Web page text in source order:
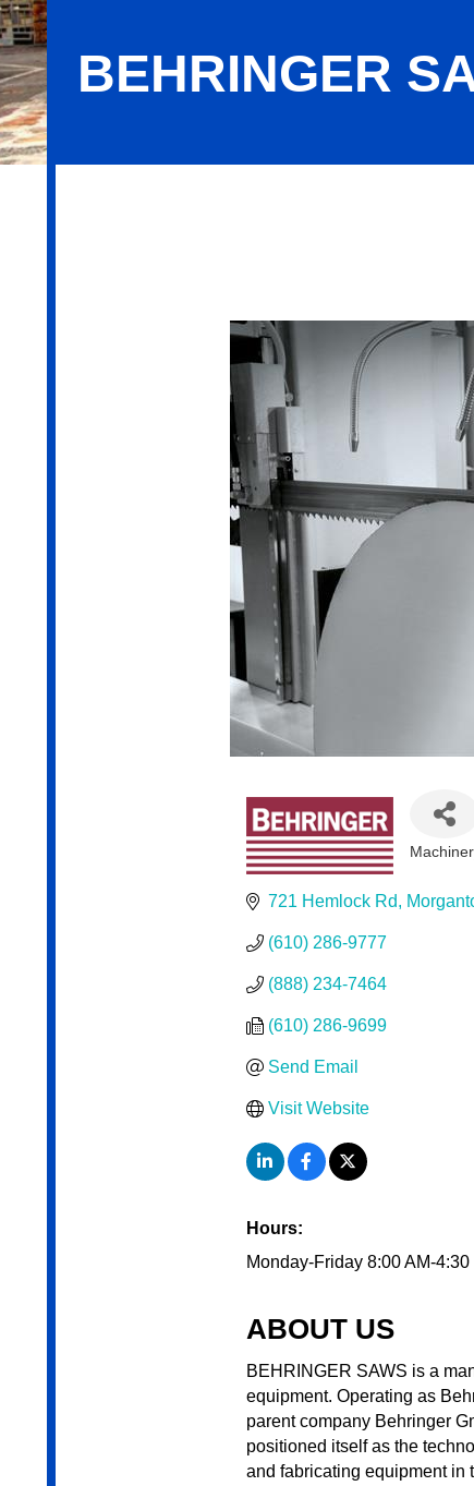
BEHRINGER
721 Hemlock Rd
(610) 286-9777
(888) 234-7464
(610) 286-9699
Send Email
Visit Website
Hours:
Monday-Friday 8:00 AM-4:30
ABOUT US
BEHRINGER SAWS is a
equipment. Operating as
parent company Behringer
positioned itself as the
and fabricating equipment in